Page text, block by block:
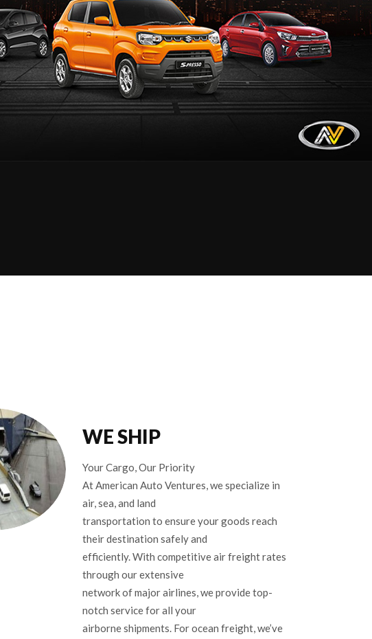
WE SHIP
Your Cargo, Our Priority
At American Auto Ventures, we specialize in
air, sea, and land
transportation to ensure your goods reach
their destination safely and
efficiently. With competitive air freight rates
through our extensive
network of major airlines, we provide top-
notch service for all your
airborne shipments. For ocean freight, we’ve